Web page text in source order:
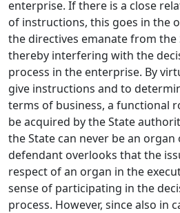
enterprise. If there is a close
of instructions, this goes in the
the directives emanate from
thereby interfering with the
process in the enterprise. By
give instructions and to
terms of business, a functional
be acquired by the State
the State can never be an
defendant overlooks that the
respect of an organ in the
sense of participating in the
process. However, since also in